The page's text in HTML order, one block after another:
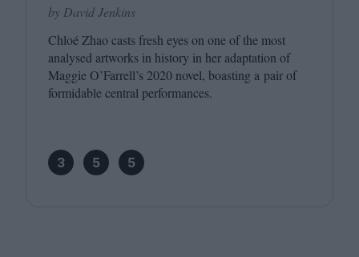
by David Jenkins
Chloé Zhao casts fresh eyes on one of the most
analysed artworks in history in her adaptation of
Maggie O’Farrell’s 2020 novel, boasting a pair of
formidable central performances.
3 5 5